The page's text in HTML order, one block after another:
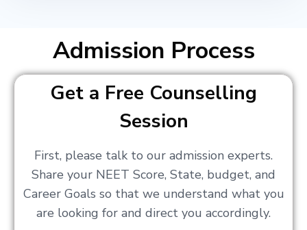
Admission Process
Get a Free Counselling
Session
First, please talk to our admission experts.
Share your NEET Score, State, budget, and
Career Goals so that we understand what you
are looking for and direct you accordingly.